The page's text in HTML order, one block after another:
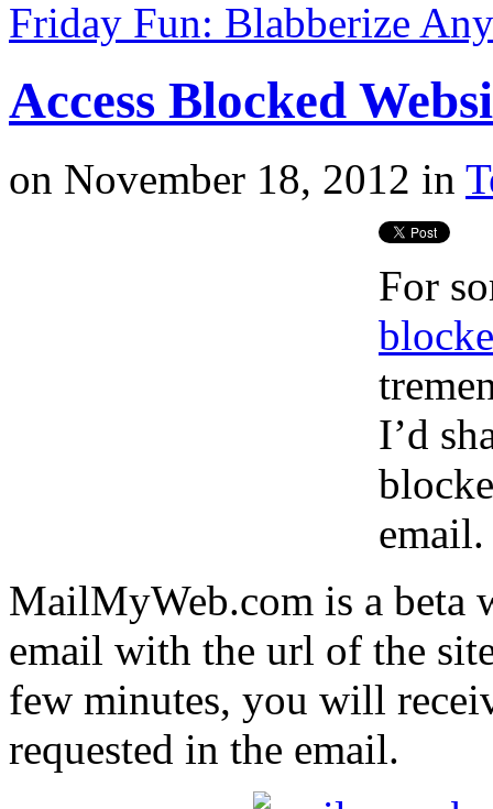
Friday Fun: Blabberize
Access Blocked
on November 18, 2012 in
For
I’d
email.
MailMyWeb.com is a beta
email with the url of the
few minutes, you will
requested in the email.